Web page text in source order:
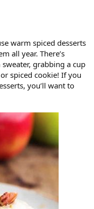
warm spiced desserts
all year. There’s
grabbing a cup
spiced cookie! If you
you’ll want to